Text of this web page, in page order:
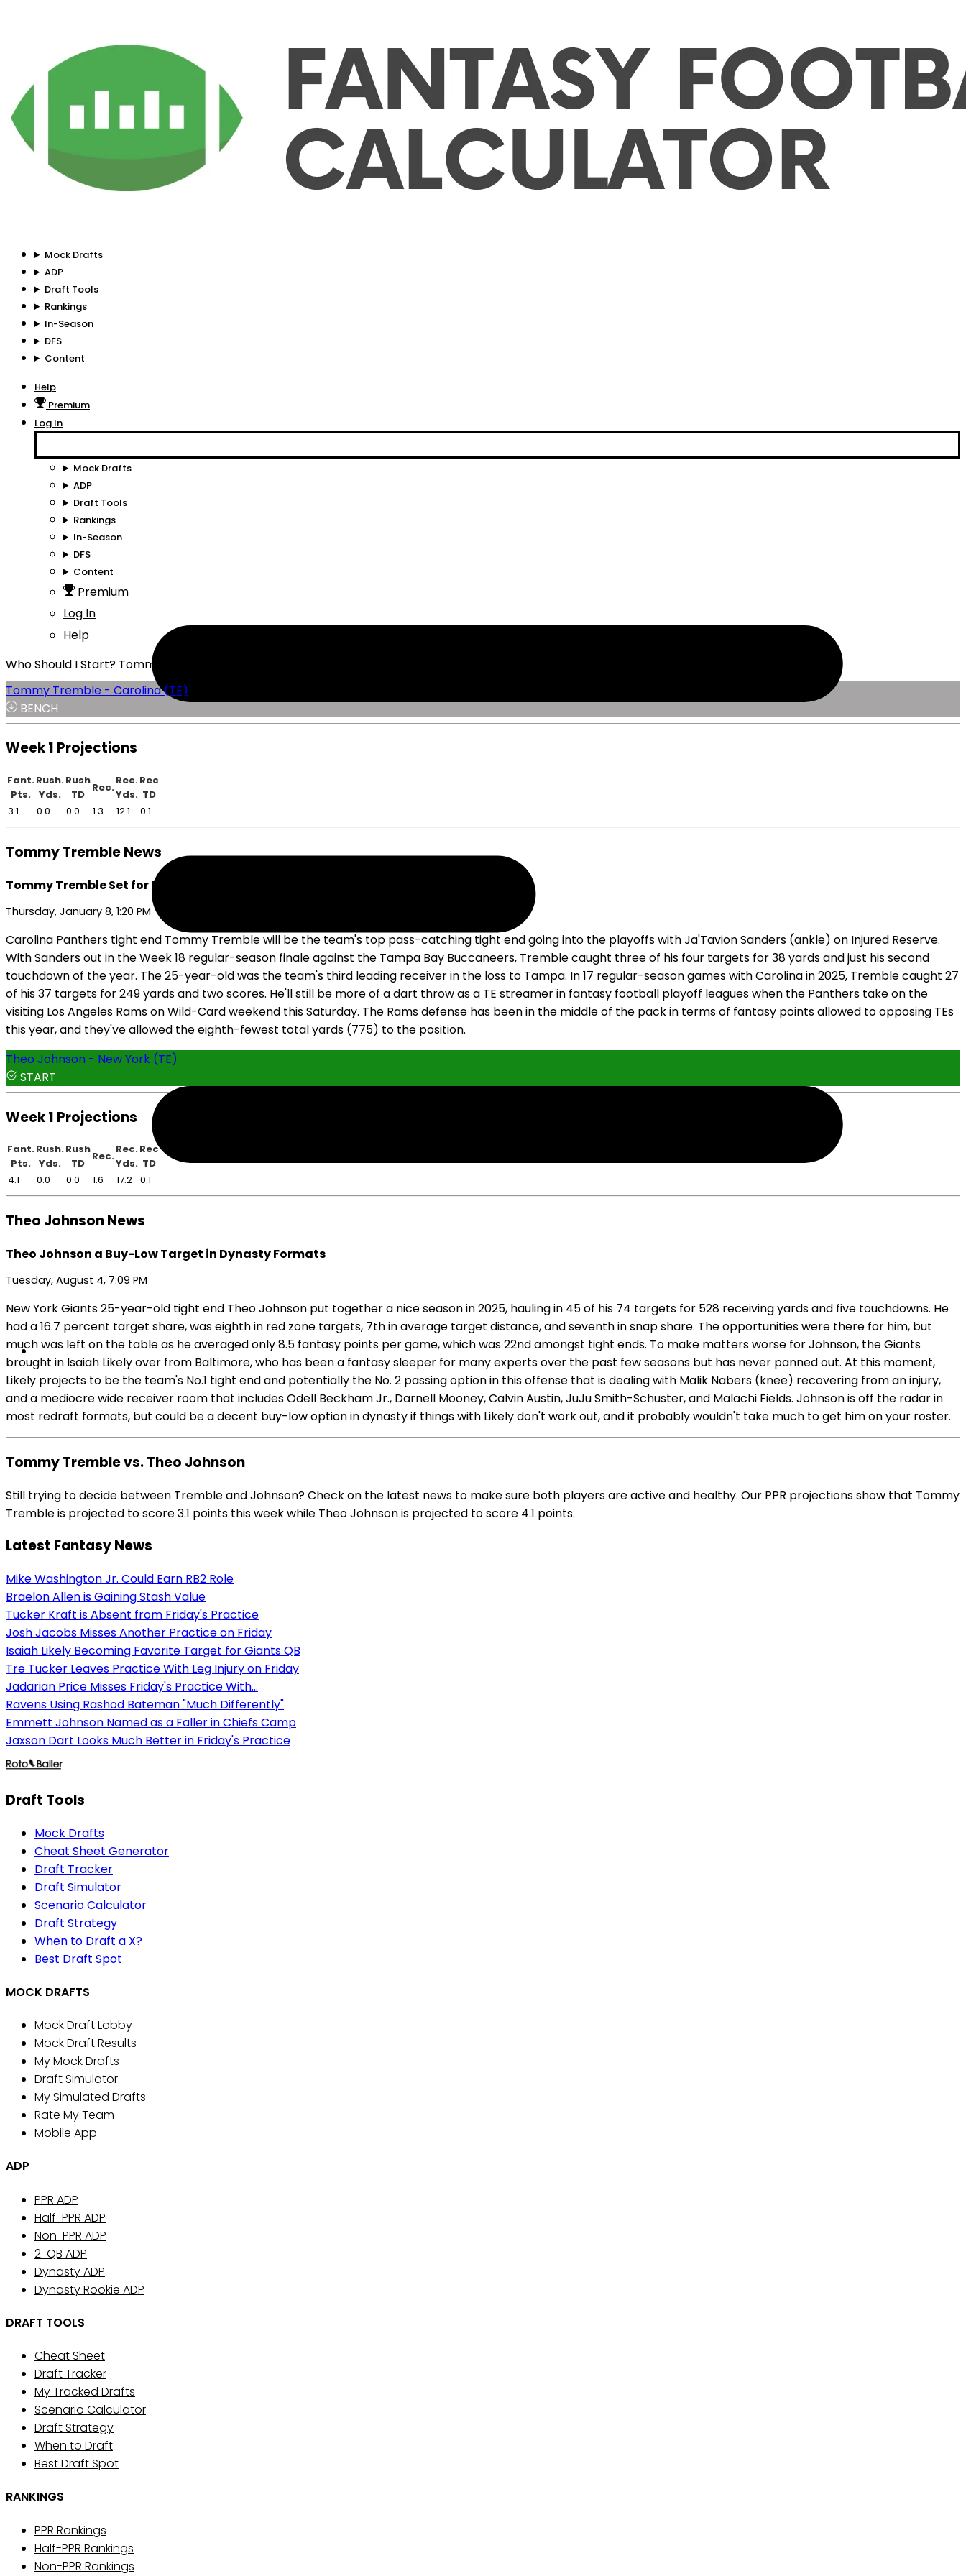
Mock Drafts
ADP
Draft Tools
Rankings
In-Season
DFS
Content
Help
Premium
Log In
Mock Drafts
ADP
Draft Tools
Rankings
In-Season
DFS
Content
Premium
Log In
Help
Who Should I Start? Tommy Tremble or Theo Johnson
Tommy Tremble - Carolina (TE)
BENCH
Week 1 Projections
Fant.
Pts.
Rush.
Yds.
Rush
TD
Rec.
Rec.
Yds.
Rec
TD
3.1
0.0 0.0 1.3 12.1 0.1
Tommy Tremble News
Tommy Tremble Set for Bigger Role Going into Playoffs
Thursday, January 8, 1:20 PM
Carolina Panthers tight end Tommy Tremble will be the team's top pass-catching tight end going into the playoffs with Ja'Tavion Sanders (ankle) on Injured Reserve.
With Sanders out in the Week 18 regular-season finale against the Tampa Bay Buccaneers, Tremble caught three of his four targets for 38 yards and just his second
touchdown of the year. The 25-year-old was the team's third leading receiver in the loss to Tampa. In 17 regular-season games with Carolina in 2025, Tremble caught 27
of his 37 targets for 249 yards and two scores. He'll still be more of a dart throw as a TE streamer in fantasy football playoff leagues when the Panthers take on the
visiting Los Angeles Rams on Wild-Card weekend this Saturday. The Rams defense has been in the middle of the pack in terms of fantasy points allowed to opposing TEs
this year, and they've allowed the eighth-fewest total yards (775) to the position.
Theo Johnson - New York (TE)
START
Week 1 Projections
Fant.
Pts.
Rush.
Yds.
Rush
TD
Rec.
Rec.
Yds.
Rec
TD
4.1
0.0 0.0 1.6 17.2 0.1
Theo Johnson News
Theo Johnson a Buy-Low Target in Dynasty Formats
Tuesday, August 4, 7:09 PM
New York Giants 25-year-old tight end Theo Johnson put together a nice season in 2025, hauling in 45 of his 74 targets for 528 receiving yards and five touchdowns. He
had a 16.7 percent target share, was eighth in red zone targets, 7th in average target distance, and seventh in snap share. The opportunities were there for him, but
much was left on the table as he averaged only 8.5 fantasy points per game, which was 22nd amongst tight ends. To make matters worse for Johnson, the Giants
brought in Isaiah Likely over from Baltimore, who has been a fantasy sleeper for many experts over the past few seasons but has never panned out. At this moment,
Likely projects to be the team's No.1 tight end and potentially the No. 2 passing option in this offense that is dealing with Malik Nabers (knee) recovering from an injury,
and a mediocre wide receiver room that includes Odell Beckham Jr., Darnell Mooney, Calvin Austin, JuJu Smith-Schuster, and Malachi Fields. Johnson is off the radar in
most redraft formats, but could be a decent buy-low option in dynasty if things with Likely don't work out, and it probably wouldn't take much to get him on your roster.
Tommy Tremble vs. Theo Johnson
Still trying to decide between Tremble and Johnson? Check on the latest news to make sure both players are active and healthy. Our PPR projections show that Tommy
Tremble is projected to score 3.1 points this week while Theo Johnson is projected to score 4.1 points.
Latest Fantasy News
Mike Washington Jr. Could Earn RB2 Role
Braelon Allen is Gaining Stash Value
Tucker Kraft is Absent from Friday's Practice
Josh Jacobs Misses Another Practice on Friday
Isaiah Likely Becoming Favorite Target for Giants QB
Tre Tucker Leaves Practice With Leg Injury on Friday
Jadarian Price Misses Friday's Practice With...
Ravens Using Rashod Bateman "Much Differently"
Emmett Johnson Named as a Faller in Chiefs Camp
Jaxson Dart Looks Much Better in Friday's Practice
Draft Tools
Mock Drafts
Cheat Sheet Generator
Draft Tracker
Draft Simulator
Scenario Calculator
Draft Strategy
When to Draft a X?
Best Draft Spot
MOCK DRAFTS
Mock Draft Lobby
Mock Draft Results
My Mock Drafts
Draft Simulator
My Simulated Drafts
Rate My Team
Mobile App
ADP
PPR ADP
Half-PPR ADP
Non-PPR ADP
2-QB ADP
Dynasty ADP
Dynasty Rookie ADP
DRAFT TOOLS
Cheat Sheet
Draft Tracker
My Tracked Drafts
Scenario Calculator
Draft Strategy
When to Draft
Best Draft Spot
RANKINGS
PPR Rankings
Half-PPR Rankings
Non-PPR Rankings